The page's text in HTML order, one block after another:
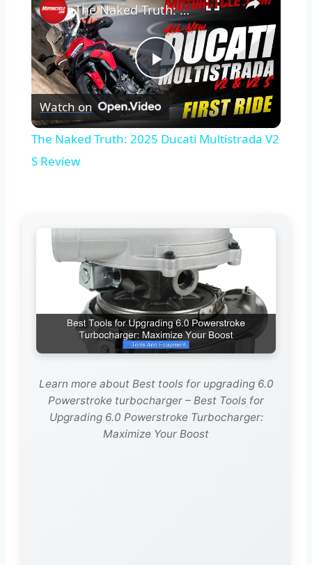
Play
Video
The Naked Truth: 2025 Ducati Multistrada V2 S Review
Watch on
The Naked Truth: 2025 Ducati Multistrada V2
S Review
Learn more about Best tools for upgrading 6.0
Powerstroke turbocharger – Best Tools for
Upgrading 6.0 Powerstroke Turbocharger:
Maximize Your Boost